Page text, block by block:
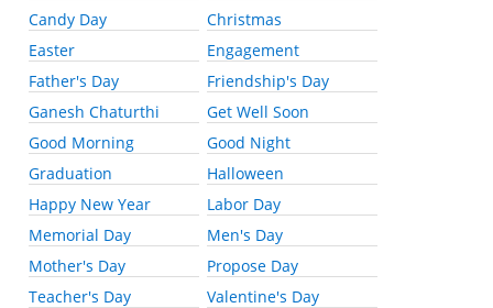
Candy Day
Christmas
Easter
Engagement
Father's Day
Friendship's Day
Ganesh Chaturthi
Get Well Soon
Good Morning
Good Night
Graduation
Halloween
Happy New Year
Labor Day
Memorial Day
Men's Day
Mother's Day
Propose Day
Teacher's Day
Valentine's Day